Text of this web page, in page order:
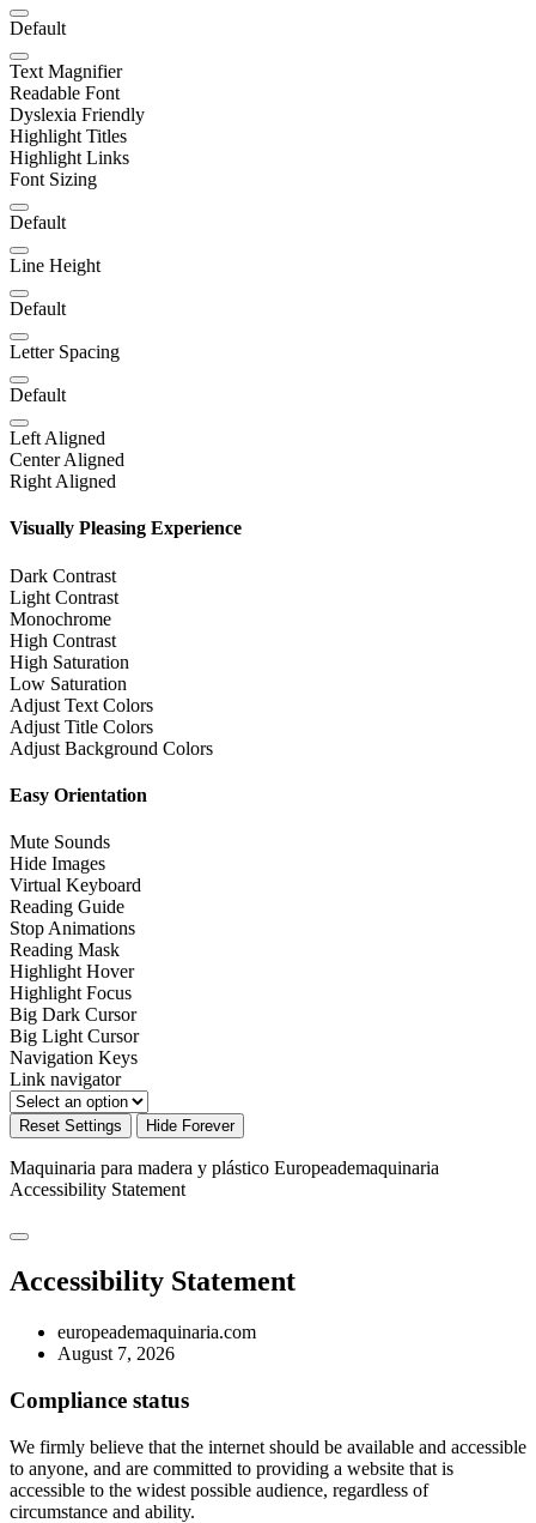
Default
Text Magnifier
Readable Font
Dyslexia Friendly
Highlight Titles
Highlight Links
Font Sizing
Default
Line Height
Default
Letter Spacing
Default
Left Aligned
Center Aligned
Right Aligned
Visually Pleasing Experience
Dark Contrast
Light Contrast
Monochrome
High Contrast
High Saturation
Low Saturation
Adjust Text Colors
Adjust Title Colors
Adjust Background Colors
Easy Orientation
Mute Sounds
Hide Images
Virtual Keyboard
Reading Guide
Stop Animations
Reading Mask
Highlight Hover
Highlight Focus
Big Dark Cursor
Big Light Cursor
Navigation Keys
Link navigator
Reset Settings Hide Forever
Maquinaria para madera y plástico Europeademaquinaria
Accessibility Statement
Accessibility Statement
europeademaquinaria.com
August 7, 2026
Compliance status
We firmly believe that the internet should be available and accessible
to anyone, and are committed to providing a website that is
accessible to the widest possible audience, regardless of
circumstance and ability.